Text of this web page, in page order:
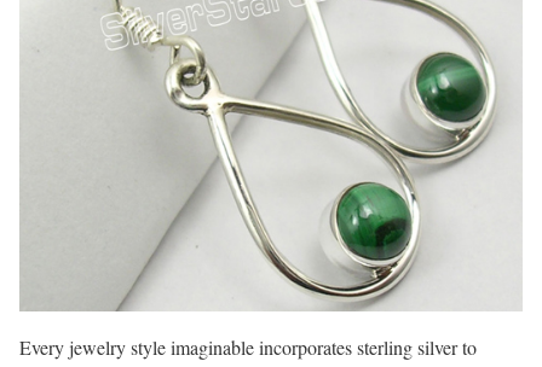
Every jewelry style imaginable incorporates sterling silver to